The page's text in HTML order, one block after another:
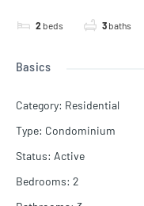
2 beds 3 baths
Basics
Category: Residential
Type: Condominium
Status: Active
Bedrooms: 2